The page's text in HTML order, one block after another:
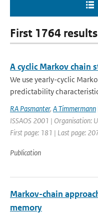
First 1764
A cyclic Markov chain
We use yearly-cyclic
predictability
RA Pasmanter, A Timmermann
ISSAOS 2001 | Organisation:
First page: 181 | Last page:
Publication
Markov-chain
memory